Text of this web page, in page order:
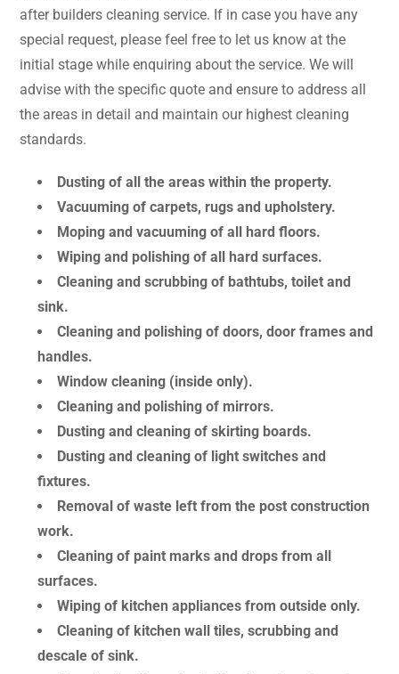
after builders cleaning service. If in case you have any
special request, please feel free to let us know at the
initial stage while enquiring about the service. We will
advise with the specific quote and ensure to address all
the areas in detail and maintain our highest cleaning
standards.
Dusting of all the areas within the property.
Vacuuming of carpets, rugs and upholstery.
Moping and vacuuming of all hard floors.
Wiping and polishing of all hard surfaces.
Cleaning and scrubbing of bathtubs, toilet and
sink.
Cleaning and polishing of doors, door frames and
handles.
Window cleaning (inside only).
Cleaning and polishing of mirrors.
Dusting and cleaning of skirting boards.
Dusting and cleaning of light switches and
fixtures.
Removal of waste left from the post construction
work.
Cleaning of paint marks and drops from all
surfaces.
Wiping of kitchen appliances from outside only.
Cleaning of kitchen wall tiles, scrubbing and
descale of sink.